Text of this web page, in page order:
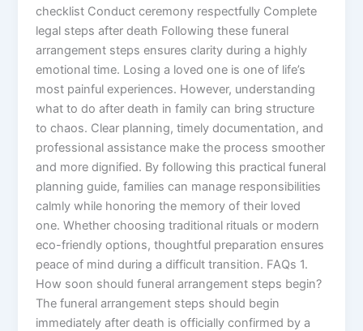
checklist Conduct ceremony respectfully Complete
legal steps after death Following these funeral
arrangement steps ensures clarity during a highly
emotional time. Losing a loved one is one of life’s
most painful experiences. However, understanding
what to do after death in family can bring structure
to chaos. Clear planning, timely documentation, and
professional assistance make the process smoother
and more dignified. By following this practical funeral
planning guide, families can manage responsibilities
calmly while honoring the memory of their loved
one. Whether choosing traditional rituals or modern
eco-friendly options, thoughtful preparation ensures
peace of mind during a difficult transition. FAQs 1.
How soon should funeral arrangement steps begin?
The funeral arrangement steps should begin
immediately after death is officially confirmed by a